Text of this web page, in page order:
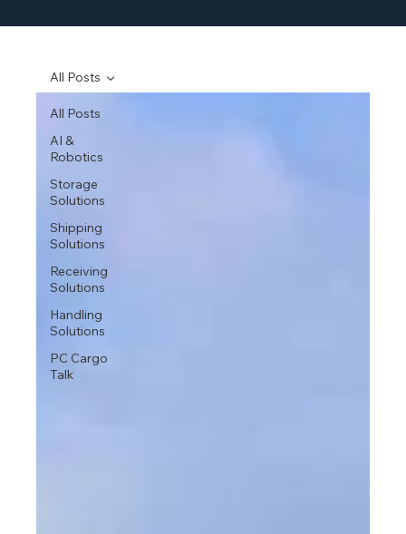
All Posts
AI &
Robotics
Storage
Solutions
Shipping
Solutions
Receiving
Solutions
Handling
Solutions
PC Cargo
Talk
All Posts